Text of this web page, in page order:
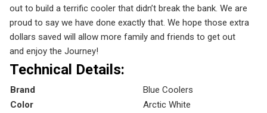
out to build a terrific cooler that didn’t break the bank. We are
proud to say we have done exactly that. We hope those extra
dollars saved will allow more family and friends to get out
and enjoy the Journey!
Technical Details:
Brand
‎Blue Coolers
Color
‎Arctic White